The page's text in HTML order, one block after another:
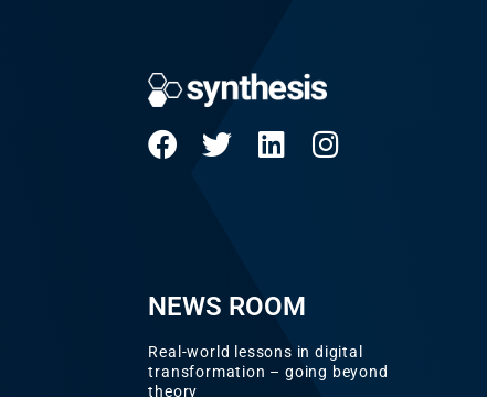
NEWS ROOM
Real-world lessons in digital
transformation – going beyond
theory